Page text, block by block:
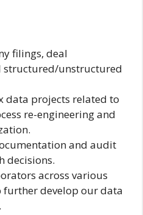
filings, deal
structured/unstructured
data projects related to
re-engineering and
and audit
decisions.
across various
further develop our data